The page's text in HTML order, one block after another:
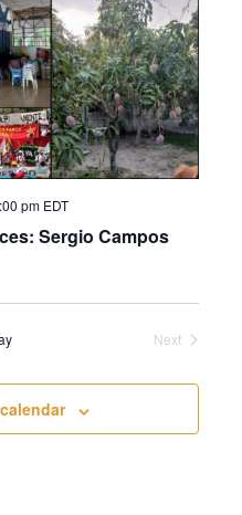
pm EDT
Sergio Campos
Next